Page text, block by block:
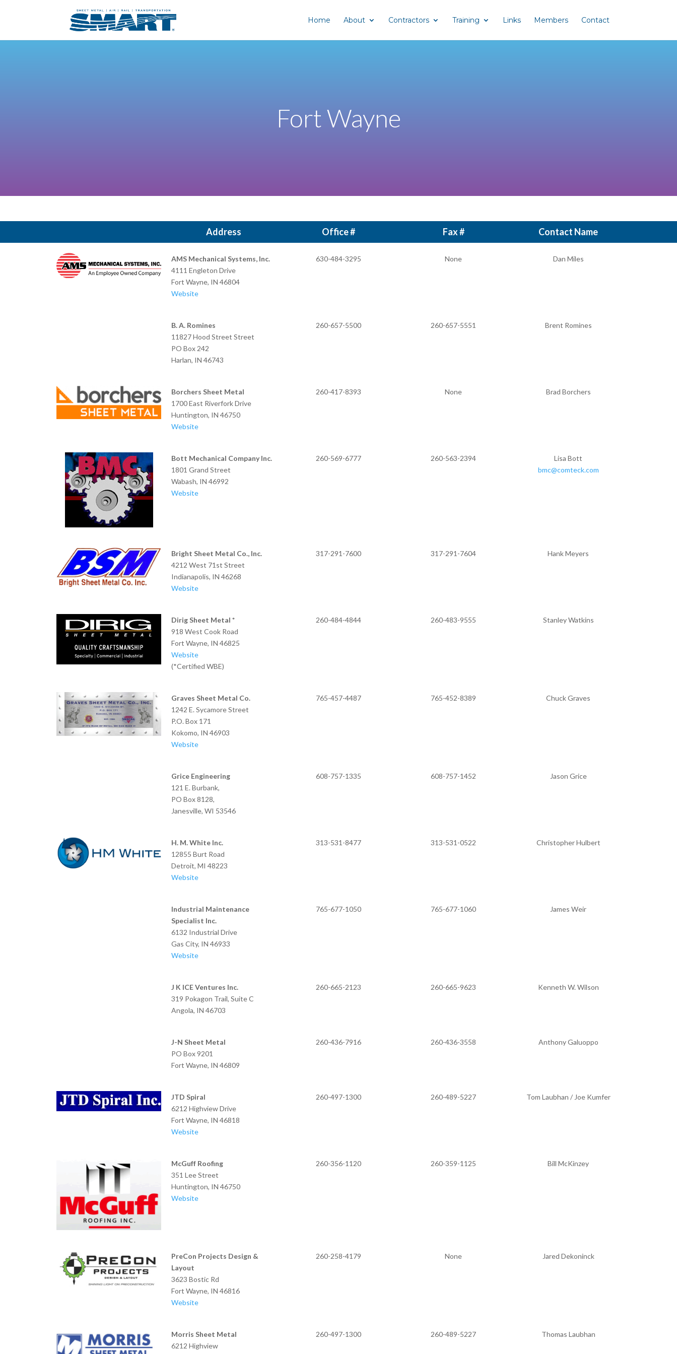
Home About Contractors Training Links Members Contact
Fort Wayne
Address Office # Fax # Contact Name
AMS Mechanical Systems, Inc.
4111 Engleton Drive
Fort Wayne, IN 46804
Website
630-484-3295 None Dan Miles
B. A. Romines
11827 Hood Street Street
PO Box 242
Harlan, IN 46743
260-657-5500 260-657-5551 Brent Romines
Borchers Sheet Metal
1700 East Riverfork Drive
Huntington, IN 46750
Website
260-417-8393 None Brad Borchers
Bott Mechanical Company Inc.
1801 Grand Street
Wabash, IN 46992
Website
260-569-6777 260-563-2394
Lisa Bott
bmc@comteck.com
Bright Sheet Metal Co., Inc.
4212 West 71st Street
Indianapolis, IN 46268
Website
317-291-7600 317-291-7604 Hank Meyers
Dirig Sheet Metal *
918 West Cook Road
Fort Wayne, IN 46825
Website
(*Certified WBE)
260-484-4844 260-483-9555 Stanley Watkins
Graves Sheet Metal Co.
1242 E. Sycamore Street
P.O. Box 171
Kokomo, IN 46903
Website
765-457-4487 765-452-8389 Chuck Graves
Grice Engineering
121 E. Burbank,
PO Box 8128,
Janesville, WI 53546
608-757-1335 608-757-1452 Jason Grice
H. M. White Inc.
12855 Burt Road
Detroit, MI 48223
Website
313-531-8477 313-531-0522 Christopher Hulbert
Industrial Maintenance
Specialist Inc.
6132 Industrial Drive
Gas City, IN 46933
Website
765-677-1050 765-677-1060 James Weir
J K ICE Ventures Inc.
319 Pokagon Trail, Suite C
Angola, IN 46703
260-665-2123 260-665-9623 Kenneth W. Wilson
J-N Sheet Metal
PO Box 9201
Fort Wayne, IN 46809
260-436-7916 260-436-3558 Anthony Galuoppo
JTD Spiral
6212 Highview Drive
Fort Wayne, IN 46818
Website
260-497-1300 260-489-5227 Tom Laubhan / Joe Kumfer
McGuff Roofing
351 Lee Street
Huntington, IN 46750
Website
260-356-1120 260-359-1125 Bill McKinzey
PreCon Projects Design &
Layout
3623 Bostic Rd
Fort Wayne, IN 46816
Website
260-258-4179 None Jared Dekoninck
Morris Sheet Metal
6212 Highview
260-497-1300 260-489-5227 Thomas Laubhan